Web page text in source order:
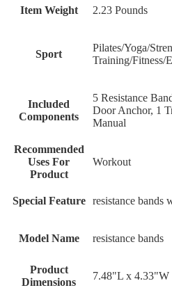
Item Weight ‎2.23 Pounds
Sport
‎Pilates/Yoga/
Training/Fitness/
Included
Components
‎5 Resistance
Door Anchor, 1
Manual
Recommended
Uses For
Product
‎Workout
Special Feature ‎resistance bands
Model Name ‎resistance bands
Product
Dimensions
‎7.48"L x 4.33"W